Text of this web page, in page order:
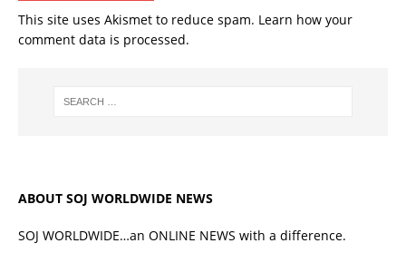
This site uses Akismet to reduce spam. Learn how your
comment data is processed.
ABOUT SOJ WORLDWIDE NEWS
SOJ WORLDWIDE…an ONLINE NEWS with a difference.